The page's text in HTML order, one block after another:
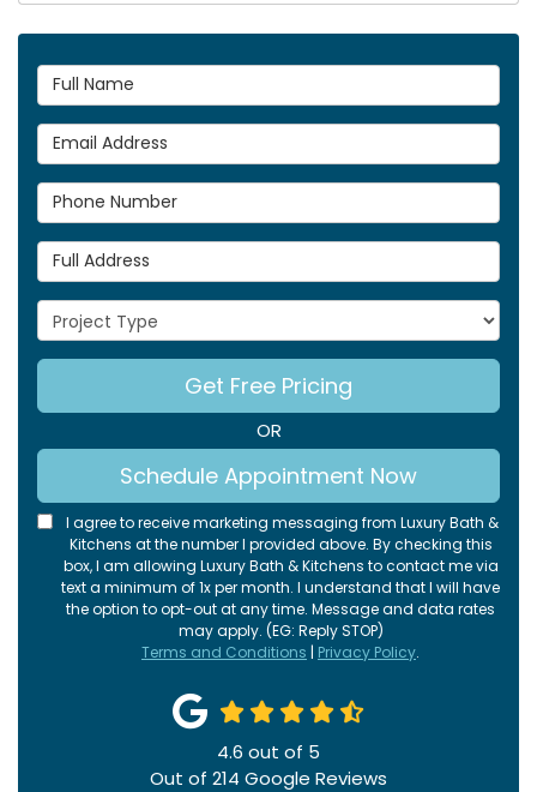
Full Name
Email Address
Phone Number
Full Address
Project Type
Get Free Pricing
OR
Schedule Appointment Now
I agree to receive marketing messaging from Luxury Bath &
Kitchens at the number I provided above. By checking this
box, I am allowing Luxury Bath & Kitchens to contact me via
text a minimum of 1x per month. I understand that I will have
the option to opt-out at any time. Message and data rates
may apply. (EG: Reply STOP)
Terms and Conditions | Privacy Policy.
4.6 out of 5
Out of 214 Google Reviews